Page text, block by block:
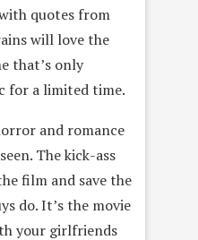
quotes from
will love the
that’s only
for a limited time.
and romance
The kick-ass
film and save the
do. It’s the movie
your girlfriends